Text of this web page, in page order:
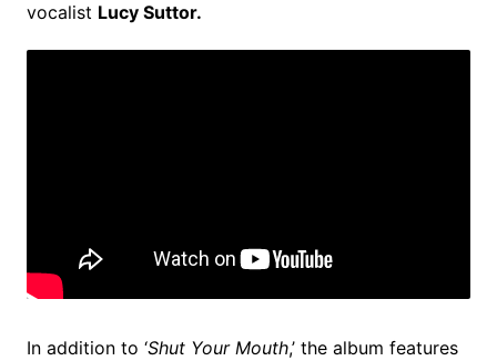
vocalist Lucy Suttor.
In addition to ‘Shut Your Mouth,’ the album features